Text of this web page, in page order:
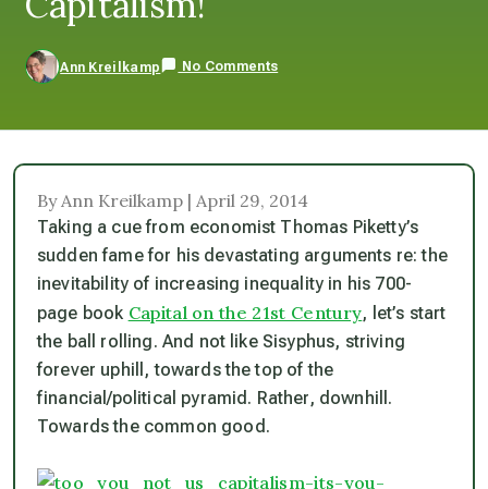
Ann Kreilkamp No Comments
By Ann Kreilkamp | April 29, 2014
Taking a cue from economist Thomas Piketty’s
sudden fame for his devastating arguments re: the
inevitability of increasing inequality in his 700-
page book Capital on the 21st Century, let’s start
the ball rolling. And not like Sisyphus, striving
forever uphill, towards the top of the
financial/political pyramid. Rather, downhill.
Towards the common good.